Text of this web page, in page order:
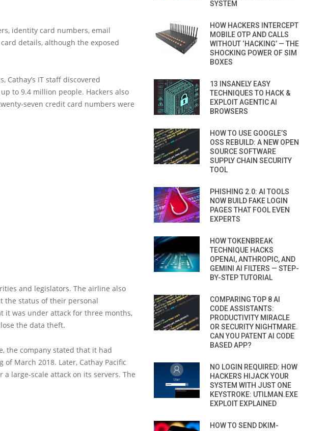
identity card numbers, email
details, although the exposed
IT staff discovered
to 9.4 million people. Hackers also
seven credit card numbers were
and legislators. The airline also
the status of their personal
it was under attack for three months,
the data theft.
the company stated that it had
March 2018. Later, Cathay Pacific
large-scale attack on its servers. The
SYSTEM
HOW HACKERS INTERCEPT
MOBILE OTP AND CALLS
WITHOUT ‘HACKING’ — THE
SHOCKING POWER OF SIM
BOXES
13 INSANELY EASY
TECHNIQUES TO HACK &
EXPLOIT AGENTIC AI
BROWSERS
HOW TO USE GOOGLE’S
OSS REBUILD: A NEW OPEN
SOURCE SOFTWARE
SUPPLY CHAIN SECURITY
TOOL
PHISHING 2.0: AI TOOLS
NOW BUILD FAKE LOGIN
PAGES THAT FOOL EVEN
EXPERTS
HOW TOKENBREAK
TECHNIQUE HACKS
OPENAI, ANTHROPIC, AND
GEMINI AI FILTERS — STEP-
BY-STEP TUTORIAL
COMPARING TOP 8 AI
CODE ASSISTANTS:
PRODUCTIVITY MIRACLE
OR SECURITY NIGHTMARE.
CAN YOU PATENT AI CODE
BASED APP?
NO LOGIN REQUIRED: HOW
HACKERS HIJACK YOUR
SYSTEM WITH JUST ONE
KEYSTROKE: UTILMAN.EXE
EXPLOIT EXPLAINED
HOW TO SEND DKIM-